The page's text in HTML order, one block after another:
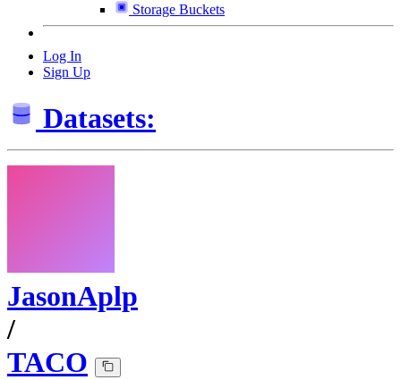
Storage Buckets
Log In
Sign Up
Datasets:
JasonAplp
/
TACO